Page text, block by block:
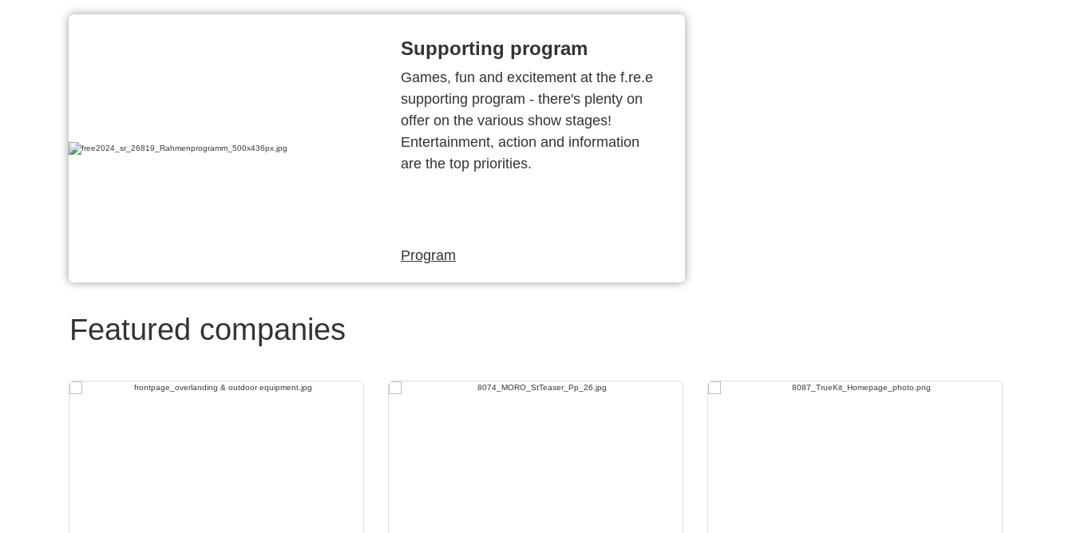
Supporting program
Games, fun and excitement at the f.re.e
supporting program - there's plenty on
offer on the various show stages!
Entertainment, action and information
are the top priorities.
Program
Featured companies